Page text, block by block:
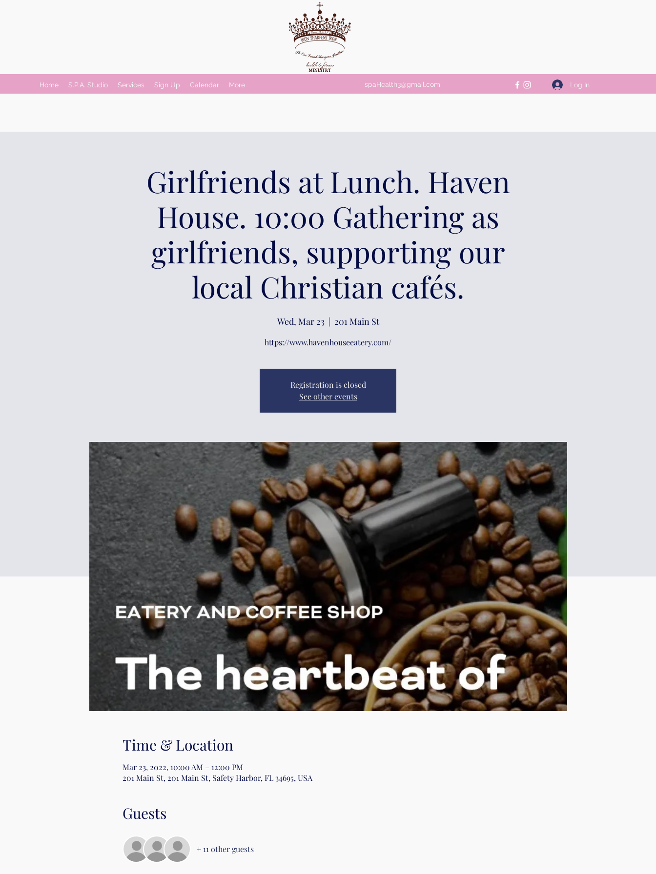
Home S.P.A. Studio Services Sign Up Calendar More spaHealth3@gmail.com Log In
Girlfriends at Lunch. Haven
House. 10:00 Gathering as
girlfriends, supporting our
local Christian cafés.
Wed, Mar 23
  |
201 Main St
https://www.havenhouseeatery.com/
Registration is closed
See other events
Time & Location
Mar 23, 2022, 10:00 AM – 12:00 PM
201 Main St, 201 Main St, Safety Harbor, FL 34695, USA
Guests
+ 11 other guests